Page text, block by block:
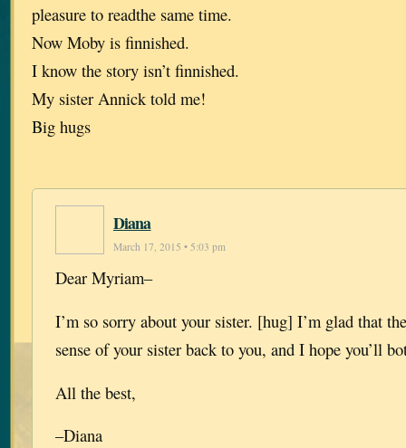
pleasure to readthe same time.
Now Moby is finnished.
I know the story isn’t finnished.
My sister Annick told me!
Big hugs
Diana
March 17, 2015 • 5:03 pm
Dear Myriam–
I’m so sorry about your sister. [hug] I’m glad that
sense of your sister back to you, and I hope you’ll
All the best,
–Diana